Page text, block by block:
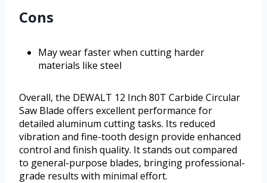
Cons
May wear faster when cutting harder
materials like steel
Overall, the DEWALT 12 Inch 80T Carbide Circular
Saw Blade offers excellent performance for
detailed aluminum cutting tasks. Its reduced
vibration and fine-tooth design provide enhanced
control and finish quality. It stands out compared
to general-purpose blades, bringing professional-
grade results with minimal effort.